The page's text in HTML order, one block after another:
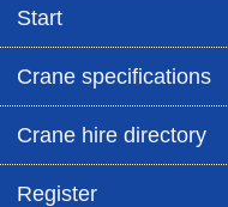
Start
Crane specifications
Crane hire directory
Register